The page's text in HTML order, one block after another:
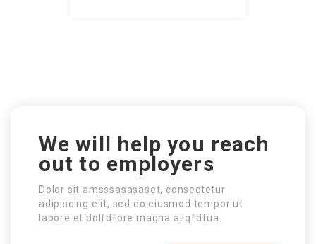
We will help you reach
out to employers
Dolor sit amsssasasaset, consectetur
adipiscing elit, sed do eiusmod tempor ut
labore et dolfdfore magna aliqfdfua.